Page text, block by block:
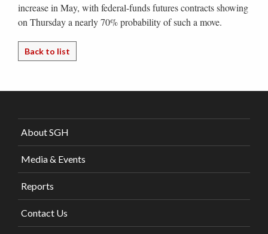
increase in May, with federal-funds futures contracts showing
on Thursday a nearly 70% probability of such a move.
Back to list
About SGH
Media & Events
Reports
Contact Us